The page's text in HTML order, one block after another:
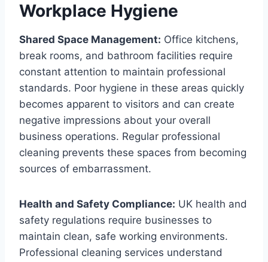
Workplace Hygiene
Shared Space Management: Office kitchens,
break rooms, and bathroom facilities require
constant attention to maintain professional
standards. Poor hygiene in these areas quickly
becomes apparent to visitors and can create
negative impressions about your overall
business operations. Regular professional
cleaning prevents these spaces from becoming
sources of embarrassment.
Health and Safety Compliance: UK health and
safety regulations require businesses to
maintain clean, safe working environments.
Professional cleaning services understand